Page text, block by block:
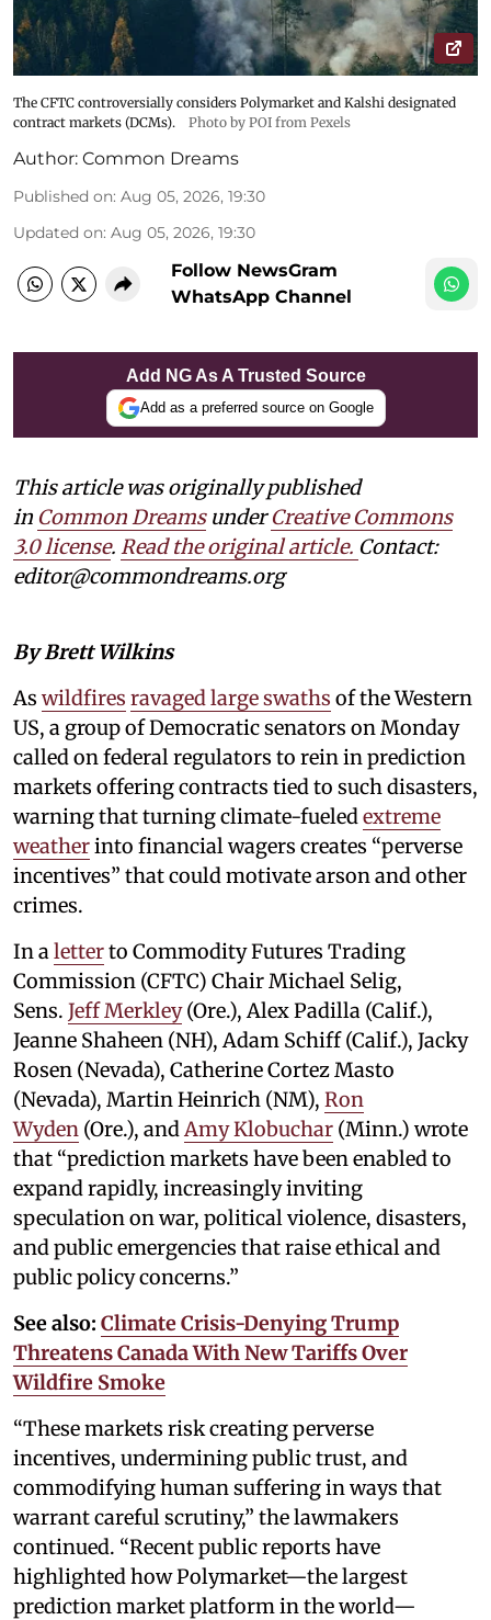
The CFTC controversially considers Polymarket and Kalshi designated
contract markets (DCMs).
Photo by POI from Pexels
Author: Common Dreams
Published on: Aug 05, 2026, 19:30
Updated on: Aug 05, 2026, 19:30
Follow NewsGram
WhatsApp Channel
Add NG As A Trusted Source
Add as a preferred source on Google
This article was originally published
in Common DreamsunderCreative Commons
3.0 license. Read the original article. Contact:
editor@commondreams.org
By Brett Wilkins
As wildfires ravaged large swaths of the Western
US, a group of Democratic senators on Monday
called on federal regulators to rein in prediction
markets offering contracts tied to such disasters,
warning that turning climate-fueledextreme
weatherinto financial wagers creates “perverse
incentives” that could motivate arson and other
crimes.
In aletterto Commodity Futures Trading
Commission (CFTC) Chair Michael Selig,
Sens. Jeff Merkley(Ore.), Alex Padilla (Calif.),
Jeanne Shaheen (NH), Adam Schiff (Calif.), Jacky
Rosen (Nevada), Catherine Cortez Masto
(Nevada), Martin Heinrich (NM), Ron
Wyden (Ore.), andAmy Klobuchar (Minn.) wrote
that “prediction markets have been enabled to
expand rapidly, increasingly inviting
speculation on war, political violence, disasters,
and public emergencies that raise ethical and
public policy concerns.”
See also: Climate Crisis-Denying Trump
Threatens Canada With New Tariffs Over
Wildfire Smoke
“These markets risk creating perverse
incentives, undermining public trust, and
commodifying human suffering in ways that
warrant careful scrutiny,” the lawmakers
continued. “Recent public reports have
highlighted how Polymarket—the largest
prediction market platform in the world—